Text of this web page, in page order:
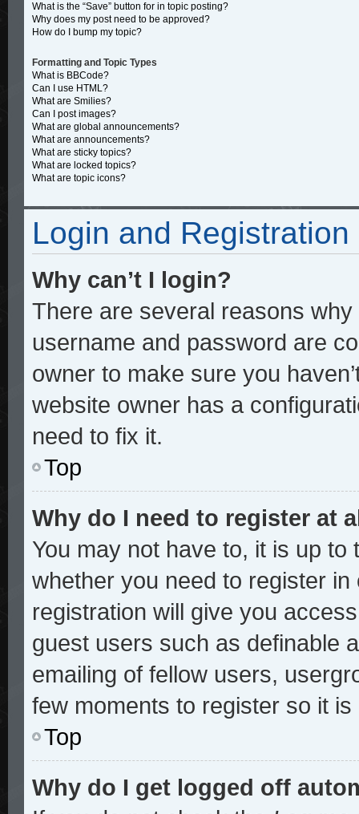
What is the “Save” button for in topic posting?
Why does my post need to be approved?
How do I bump my topic?
Formatting and Topic Types
What is BBCode?
Can I use HTML?
What are Smilies?
Can I post images?
What are global announcements?
What are announcements?
What are sticky topics?
What are locked topics?
What are topic icons?
Login and Registration
Why can’t I login?
There are several reasons
username and password are
owner to make sure you
website owner has a
need to fix it.
Top
Why do I need to register at
You may not have to, it is up
whether you need to register
registration will give you
guest users such as definable
emailing of fellow users,
few moments to register so it
Top
Why do I get logged off